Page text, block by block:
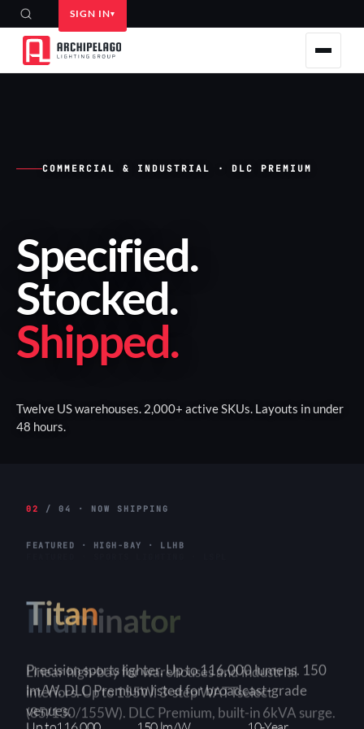
SIGN IN
COMMERCIAL & INDUSTRIAL · DLC PREMIUM
Specified.
Stocked.
Shipped.
Twelve US warehouses. 2,000+ active SKUs. Layouts in under
48 hours.
02 / 04 · NOW SHIPPING
FEATURED · HIGH-BAY · LLHB
Titan
Linear high-bay for warehouses and industrial
interiors. Up to 155W. 3-step WATTselect
(85/130/155W). DLC Premium, built-in 6kVA surge.